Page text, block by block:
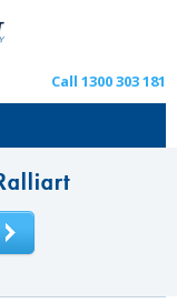
Call 1300 303 181